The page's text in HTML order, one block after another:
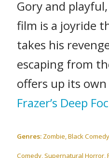
Gory and
film is a joyride
takes his
escaping from
offers up its
Frazer’s Deep
Genres: Zombie, Black
Comedy, Supernatural Horror,